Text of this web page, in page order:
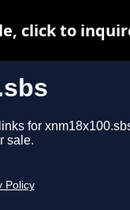
for
sale.
Policy
click to